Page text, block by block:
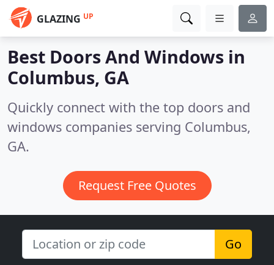
GLAZING UP
Best Doors And Windows in
Columbus, GA
Quickly connect with the top doors and
windows companies serving Columbus,
GA.
Request Free Quotes
Go